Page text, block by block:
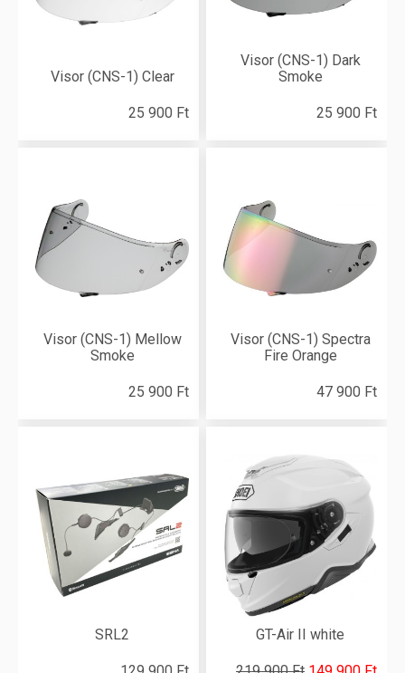
Visor (CNS-1) Clear
25 900 Ft
Visor (CNS-1) Dark
Smoke
25 900 Ft
Visor (CNS-1) Mellow
Smoke
25 900 Ft
Visor (CNS-1) Spectra
Fire Orange
47 900 Ft
SRL2 GT-Air II white